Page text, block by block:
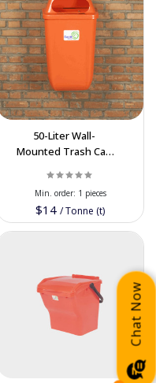
50-Liter Wall-
Mounted Trash Can
Wholesale Price
$14 /Tonne (t)
Min. order: 1 pieces
Chat Now